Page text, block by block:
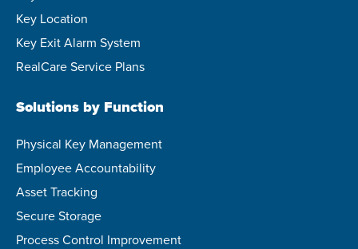
Key Location
Key Exit Alarm System
RealCare Service Plans
Solutions by Function
Physical Key Management
Employee Accountability
Asset Tracking
Secure Storage
Process Control Improvement